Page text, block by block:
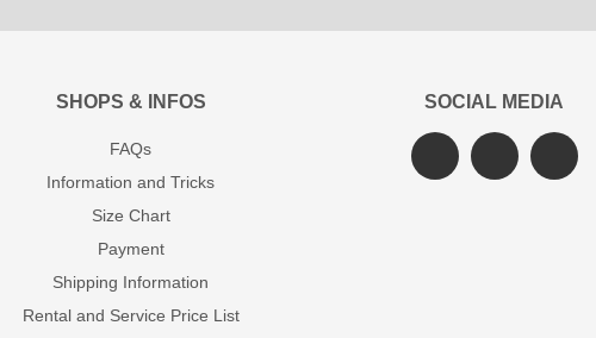
SHOPS & INFOS
FAQs
Information and Tricks
Size Chart
Payment
Shipping Information
Rental and Service Price List
SOCIAL MEDIA